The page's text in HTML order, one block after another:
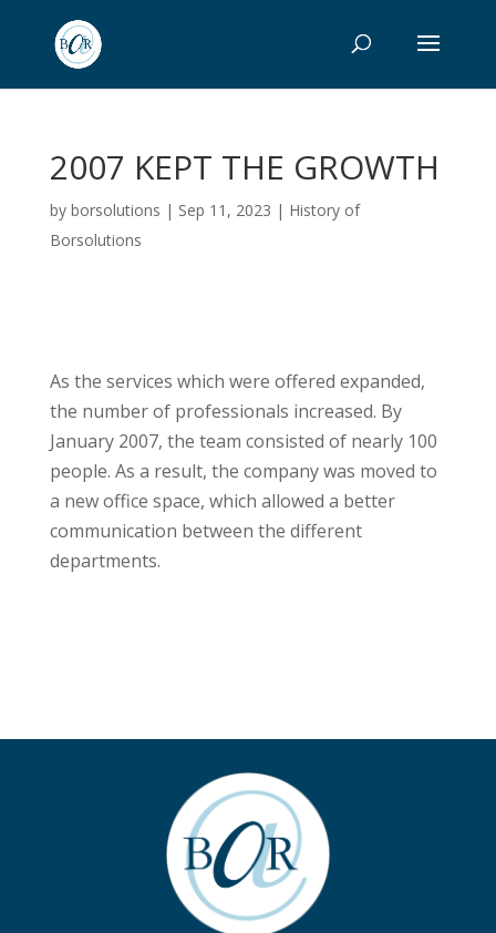
2007 KEPT THE GROWTH
by borsolutions | Sep 11, 2023 | History of
Borsolutions
As the services which were offered expanded,
the number of professionals increased. By
January 2007, the team consisted of nearly 100
people. As a result, the company was moved to
a new office space, which allowed a better
communication between the different
departments.